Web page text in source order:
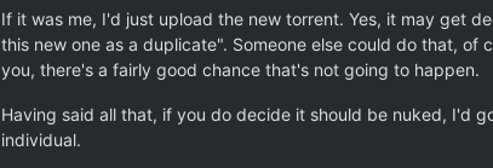
If it was me, I'd just upload the new torrent. Yes, it may get
this new one as a duplicate". Someone else could do that,
you, there's a fairly good chance that's not going to happen.
Having said all that, if you do decide it should be nuked, I'd
individual.